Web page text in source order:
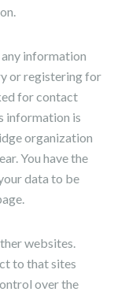
information
or registering for
for contact
information is
organization
You have the
data to be
websites.
to that sites
over the